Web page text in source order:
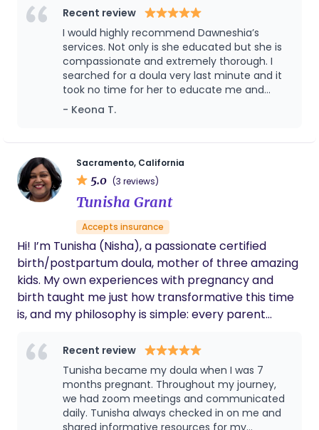
experiences. In and out of this work, Carina of
Tandaan Mo (remember) La Tierra (the land)
aims to uplift, support, honor, and advocate for all
sacred portals.
community. The Promise Doula Services is my
doula practice but I am also known to many as Ma
Hood Doula in my community and on social media
platforms. I am currently available for in person
pregnancy, labor/birth and postpartum support
and also accepting clients for virtual support. So if
you live in another city, you can definitely reach
Recent review
I would highly recommend Dawneshia’s
services. Not only is she educated but she is
compassionate and extremely thorough. I
searched for a doula very last minute and it
took no time for her to educate me and
assure any concerns I may have had about
birth. She has a calming spirit and protective
laboring. I endured birth trauma and she has
stood by my side the entire time and even
after my postpartum period. Hold the mother
and hold the baby is absolutely correct when
describing Dawneshia’s care. She is a part of
my family now!
- Keona T.
Sacramento, California
5.0 (3 reviews)
Tunisha Grant
Accepts insurance
Hi! I’m Tunisha (Nisha), a passionate certified
birth/postpartum doula, mother of three amazing
kids. My own experiences with pregnancy and
birth taught me just how transformative this time
is, and my philosophy is simple: every parent
no matter how their birth unfolds. Before
becoming a professional doula, I was the go-to
person for my friends and family, providing hands-
on support, encouragement, and care during their
pregnancies and early postpartum days. I believe
Recent review
Tunisha became my doula when I was 7
months pregnant. Throughout my journey,
we had zoom meetings and communicated
daily. Tunisha always checked in on me and
shared informative resources for my